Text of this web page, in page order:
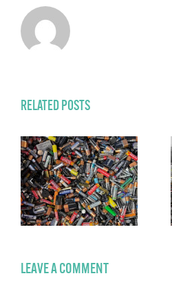
RELATED POSTS
LEAVE A COMMENT